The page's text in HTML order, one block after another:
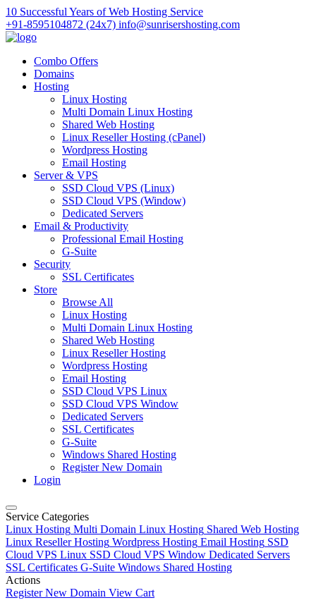
10 Successful Years of Web Hosting Service
+91-8595104872 (24x7) info@sunrisershosting.com
Combo Offers
Domains
Hosting
Linux Hosting
Multi Domain Linux Hosting
Shared Web Hosting
Linux Reseller Hosting (cPanel)
Wordpress Hosting
Email Hosting
Server & VPS
SSD Cloud VPS (Linux)
SSD Cloud VPS (Window)
Dedicated Servers
Email & Productivity
Professional Email Hosting
G-Suite
Security
SSL Certificates
Store
Browse All
Linux Hosting
Multi Domain Linux Hosting
Shared Web Hosting
Linux Reseller Hosting
Wordpress Hosting
Email Hosting
SSD Cloud VPS Linux
SSD Cloud VPS Window
Dedicated Servers
SSL Certificates
G-Suite
Windows Shared Hosting
Register New Domain
Login
Service Categories
Linux Hosting Multi Domain Linux Hosting Shared Web Hosting
Linux Reseller Hosting Wordpress Hosting Email Hosting SSD
Cloud VPS Linux SSD Cloud VPS Window Dedicated Servers
SSL Certificates G-Suite Windows Shared Hosting
Actions
Register New Domain View Cart